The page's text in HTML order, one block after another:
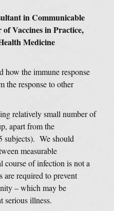
in Communicable
Vaccines in Practice,
Medicine
how the immune response
the response to other
relatively small number of
apart from the
subjects). We should
measurable
course of infection is not a
required to prevent
– which may be
serious illness.